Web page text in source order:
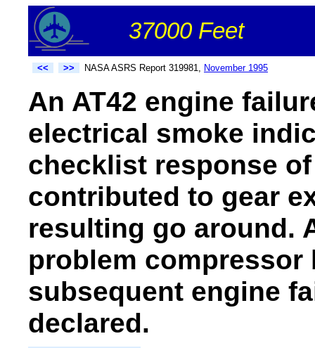
37000 Feet
<< >> NASA ASRS Report 319981, November 1995
An AT42 engine
electrical smoke
checklist response
contributed to gear
resulting go around.
problem compressor
subsequent engine
declared.